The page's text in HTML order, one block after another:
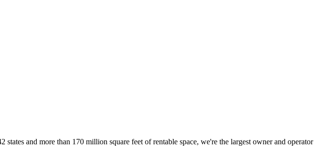
and more than 170 million square feet of rentable space, we're the largest owner and operator